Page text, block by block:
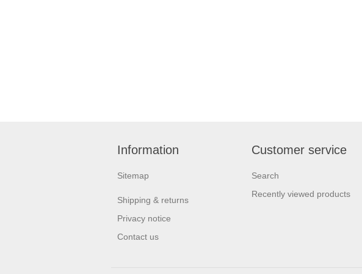
Information
Sitemap
Shipping & returns
Privacy notice
Contact us
Customer service
Search
Recently viewed products